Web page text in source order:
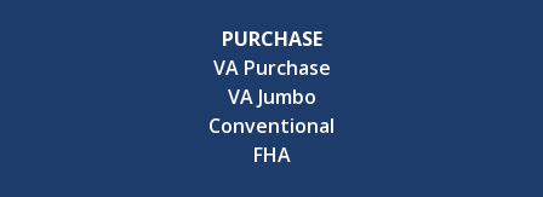
PURCHASE
VA Purchase
VA Jumbo
Conventional
FHA